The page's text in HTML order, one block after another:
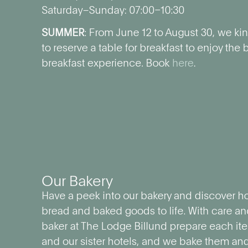
Saturday–Sunday: 07:00–10:30
SUMMER: From June 12 to August 30, we
to reserve a table for breakfast to enjoy the
breakfast experience. Book here.
Our Bakery
Have a peek into our bakery and discover
bread and baked goods to life. With care
baker at The Lodge Billund prepare each
and our sister hotels, and we bake them